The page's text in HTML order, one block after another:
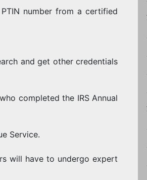
number from a certified
and get other credentials
completed the IRS Annual
Service.
will have to undergo expert